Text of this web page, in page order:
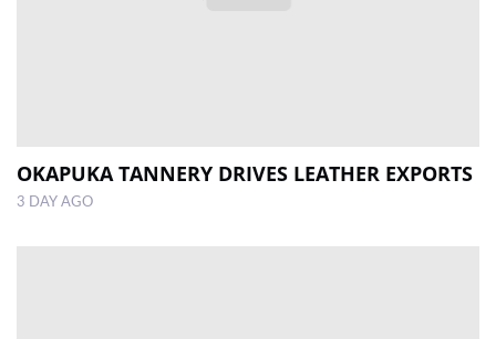
OKAPUKA TANNERY DRIVES LEATHER EXPORTS
3 DAY AGO